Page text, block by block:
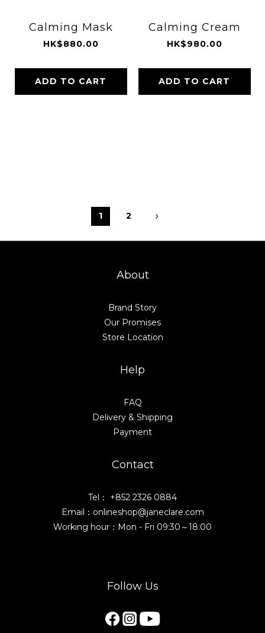
Calming Mask
HK$880.00
ADD TO CART
Calming Cream
HK$980.00
ADD TO CART
1 2
About
Brand Story
Our Promises
Store Location
Help
FAQ
Delivery & Shipping
Payment
Contact
Tel： +852 2326 0884
Email：onlineshop@janeclare.com
Working hour：Mon - Fri 09:30～18:00
Follow Us